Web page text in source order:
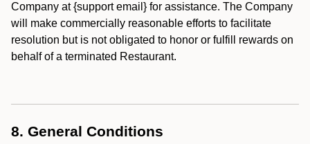
Company at {support email} for assistance. The Company
will make commercially reasonable efforts to facilitate
resolution but is not obligated to honor or fulfill rewards on
behalf of a terminated Restaurant.
8. General Conditions